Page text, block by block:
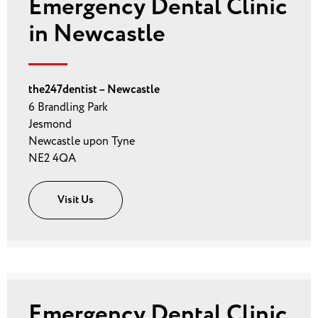
Emergency Dental Clinic
in Newcastle
the247dentist – Newcastle
6 Brandling Park
Jesmond
Newcastle upon Tyne
NE2 4QA
Visit Us